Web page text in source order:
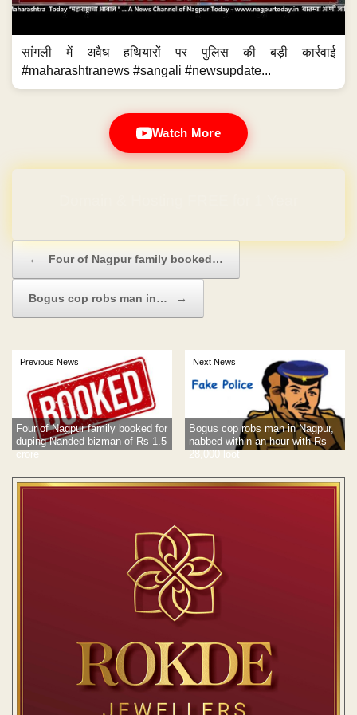
सांगली में अवैध हथियारों पर पुलिस की बड़ी कार्रवाई
#maharashtranews #sangali #newsupdate...
Watch More
← Four of Nagpur family booked…
Bogus cop robs man in… →
Previous News
Four of Nagpur family booked for
duping Nanded bizman of Rs 1.5
crore
Next News
Bogus cop robs man in Nagpur,
nabbed within an hour with Rs
28,000 loot